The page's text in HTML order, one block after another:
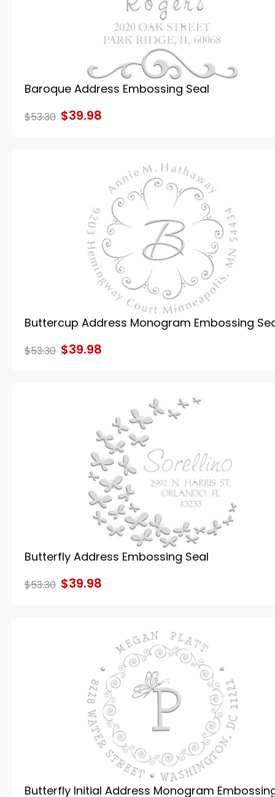
Baroque Address Embossing Seal
$53.30 $39.98
Buttercup Address Monogram Embossing
$53.30 $39.98
Butterfly Address Embossing Seal
$53.30 $39.98
Butterfly Initial Address Monogram